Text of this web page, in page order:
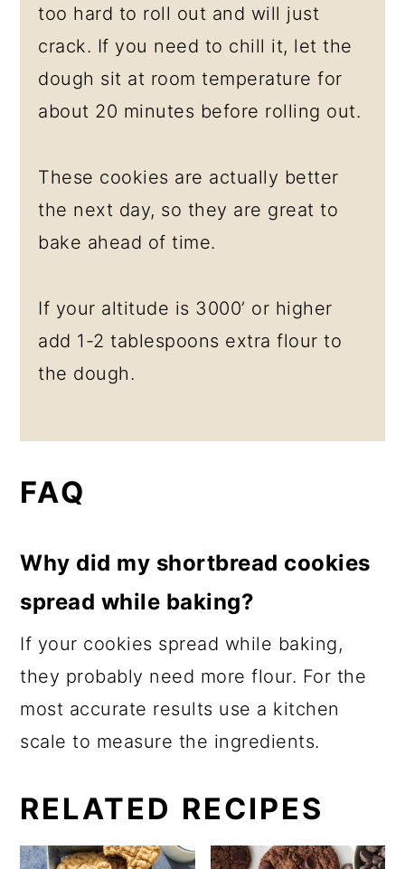
too hard to roll out and will just
crack. If you need to chill it, let the
dough sit at room temperature for
about 20 minutes before rolling out.
These cookies are actually better
the next day, so they are great to
bake ahead of time.
If your altitude is 3000’ or higher
add 1-2 tablespoons extra flour to
the dough.
FAQ
Why did my shortbread cookies
spread while baking?
If your cookies spread while baking,
they probably need more flour. For the
most accurate results use a kitchen
scale to measure the ingredients.
RELATED RECIPES